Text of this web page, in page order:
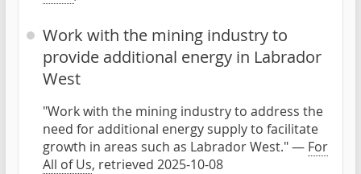
Work with the mining industry to
provide additional energy in Labrador
West
"Work with the mining industry to address the
need for additional energy supply to facilitate
growth in areas such as Labrador West." — For
All of Us, retrieved 2025-10-08